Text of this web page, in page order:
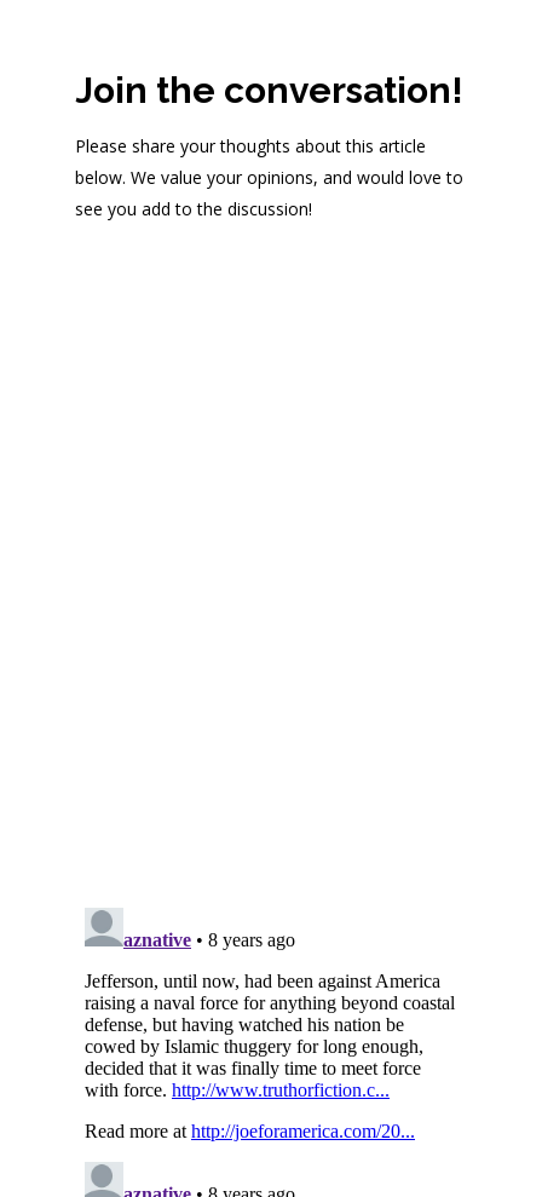
Join the conversation!
Please share your thoughts about this article
below. We value your opinions, and would love to
see you add to the discussion!